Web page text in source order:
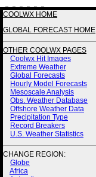
3 3 3 3 2 2
COOLWX HOME
GLOBAL FORECAST HOME
OTHER COOLWX PAGES
Coolwx Hit Images
Extreme Weather
Global Forecasts
Hourly Model Forecasts
Mesoscale Analysis
Obs. Weather Database
Offshore Weather Data
Precipitation Type
Record Breakers
U.S. Weather Statistics
CHANGE REGION:
Globe
Africa